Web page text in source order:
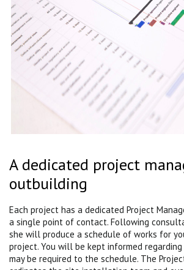
A dedicated project
outbuilding
Each project has a dedicated Project
a single point of contact. Following
she will produce a schedule of works for
project. You will be kept informed
may be required to the schedule. The